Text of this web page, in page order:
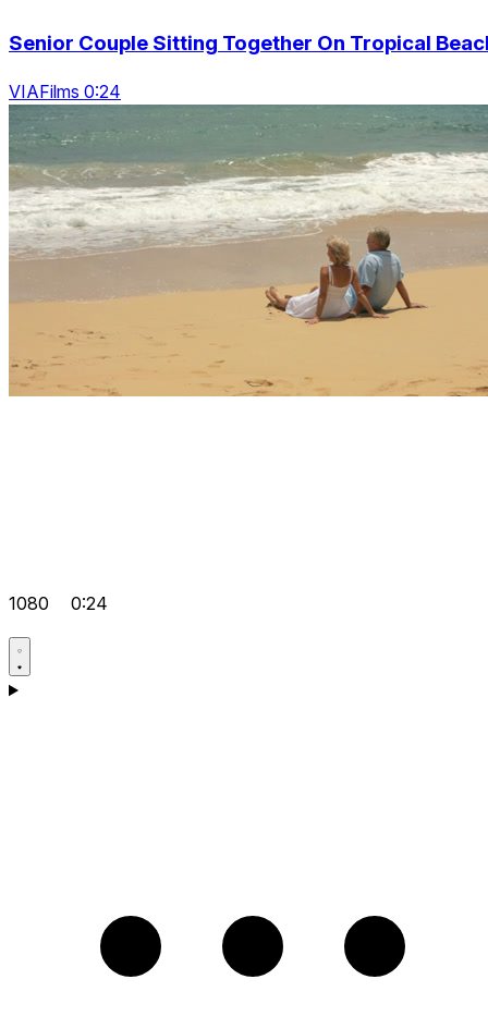
Senior Couple Sitting Together On Tropical
VIAFilms 0:24
1080 0:24